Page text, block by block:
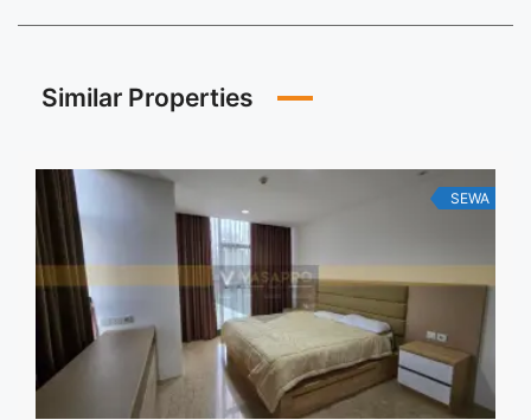
Similar Properties
SEWA